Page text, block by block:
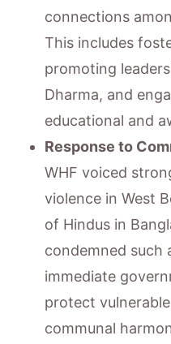
connections
This includes
promoting
Dharma, and
educational and
Response to
WHF voiced
violence in West
of Hindus in
condemned such
immediate
protect
communal